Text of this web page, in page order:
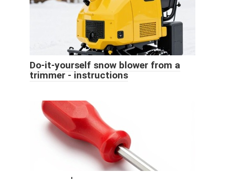
Do-it-yourself snow blower from a
trimmer - instructions